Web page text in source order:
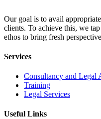
Our goal is to avail
clients. To achieve this, we
ethos to bring fresh
Services
Consultancy and Legal
Training
Legal Services
Useful Links